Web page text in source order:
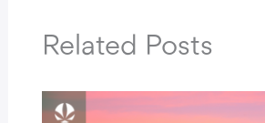
Related Posts